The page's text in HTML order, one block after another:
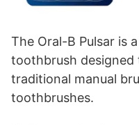
The Oral-B Pulsar is
toothbrush
traditional manual
toothbrushes.